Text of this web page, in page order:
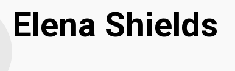
Elena Shields